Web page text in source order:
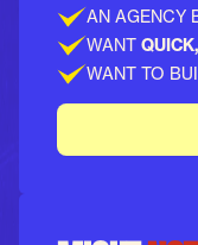
AN AGENCY
WANT
WANT TO